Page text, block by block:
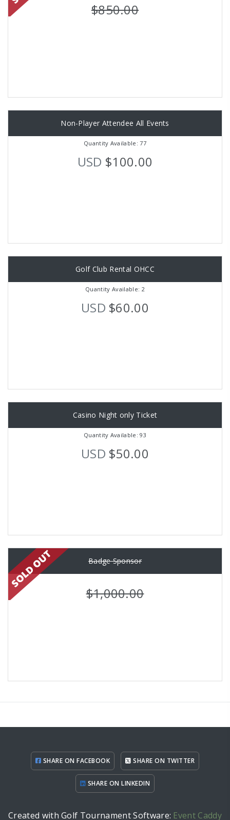
$850.00
Non-Player Attendee All Events
Quantity Available: 77
USD $100.00
Golf Club Rental OHCC
Quantity Available: 2
USD $60.00
Casino Night only Ticket
Quantity Available: 93
USD $50.00
Badge Sponsor
$1,000.00
SHARE ON FACEBOOK SHARE ON TWITTER
SHARE ON LINKEDIN
Created with Golf Tournament Software: Event Caddy